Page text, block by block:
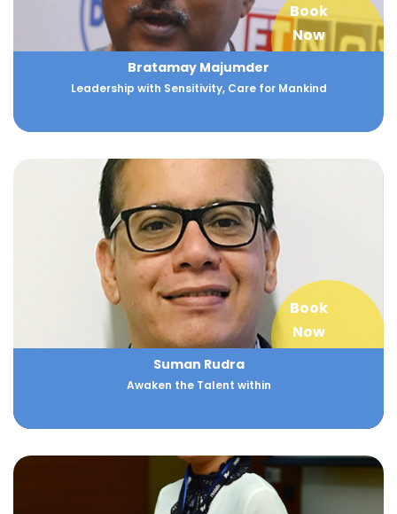
Book
Now
Bratamay Majumder
Leadership with Sensitivity, Care for Mankind
Book
Now
Suman Rudra
Awaken the Talent within